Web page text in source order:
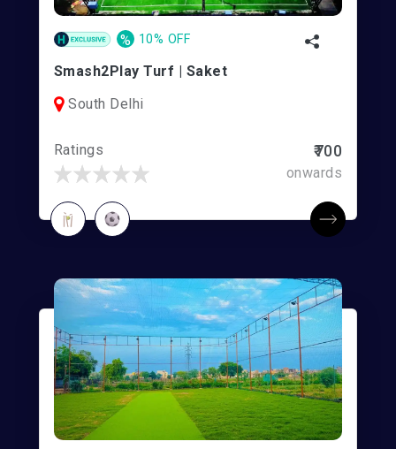
% 10% OFF
Smash2Play Turf | Saket
South Delhi
Ratings ₹700
onwards